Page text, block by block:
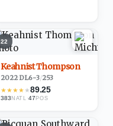
22
Keahnist Thompson
2022·DL6-3/253
★★★★★89.25
383 NATL ·47POS